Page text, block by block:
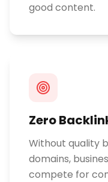
good content.
Zero
Without quality
domains,
compete for